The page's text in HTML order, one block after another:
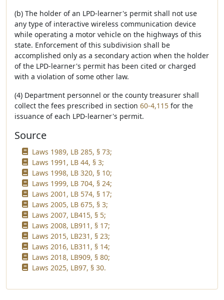
(b) The holder of an LPD-learner's permit shall not use
any type of interactive wireless communication device
while operating a motor vehicle on the highways of this
state. Enforcement of this subdivision shall be
accomplished only as a secondary action when the holder
of the LPD-learner's permit has been cited or charged
with a violation of some other law.
(4) Department personnel or the county treasurer shall
collect the fees prescribed in section 60-4,115 for the
issuance of each LPD-learner's permit.
Source
Laws 1989, LB 285, § 73;
Laws 1991, LB 44, § 3;
Laws 1998, LB 320, § 10;
Laws 1999, LB 704, § 24;
Laws 2001, LB 574, § 17;
Laws 2005, LB 675, § 3;
Laws 2007, LB415, § 5;
Laws 2008, LB911, § 17;
Laws 2015, LB231, § 23;
Laws 2016, LB311, § 14;
Laws 2018, LB909, § 80;
Laws 2025, LB97, § 30.